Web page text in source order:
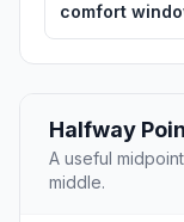
comfort
Halfway
A useful
middle.